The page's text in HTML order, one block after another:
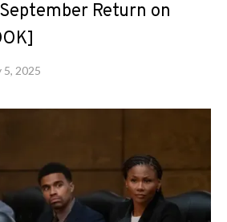
Return on
5, 2025